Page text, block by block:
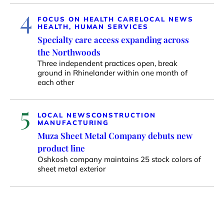
4 FOCUS ON HEALTH CARELOCAL NEWS
HEALTH, HUMAN SERVICES
Specialty care access expanding across
the Northwoods
Three independent practices open, break
ground in Rhinelander within one month of
each other
5 LOCAL NEWSCONSTRUCTION
MANUFACTURING
Muza Sheet Metal Company debuts new
product line
Oshkosh company maintains 25 stock colors of
sheet metal exterior